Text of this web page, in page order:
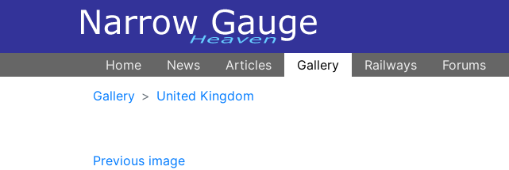
Home News Articles Gallery Railways Forums
Gallery
United Kingdom
Previous image